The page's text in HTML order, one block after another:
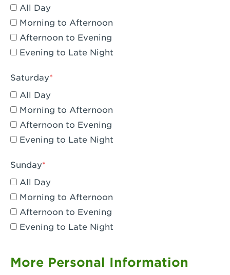
Eagle Rock, CA - Eagle Rock
El Monte, CA - Santa Fe Trail
Encino, CA - Encino
Escondido, CA - Escondido
Fair Oaks, CA - Fair Oaks
Fontana, CA - Fontana Falcon Ridge
Fontana, CA - Fontana
Fremont, CA - Fremont
Fresno, CA - The River Park at Fresno
Fresno, CA - Fresno - El Paseo
Fullerton, CA - Fullerton Downtown
Garden Grove, CA - Garden Grove
All Day
Morning to Afternoon
Afternoon to Evening
Evening to Late Night
Saturday
All Day
Morning to Afternoon
Afternoon to Evening
Evening to Late Night
Sunday
All Day
Morning to Afternoon
Afternoon to Evening
Evening to Late Night
More Personal Information